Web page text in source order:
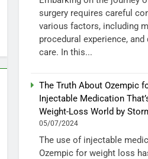
surgery requires careful
various factors, including
procedural experience,
care. In this...
The Truth About Ozempic
Injectable Medication
Weight-Loss World by
05/07/2024
The use of injectable
Ozempic for weight loss